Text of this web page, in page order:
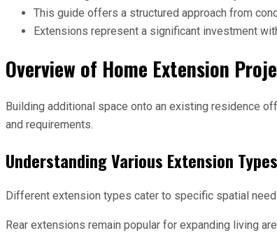
This guide offers a structured approach from
Extensions represent a significant investment
Overview of Home Extension
Building additional space onto an existing residence
and requirements.
Understanding Various Extension Types
Different extension types cater to specific spatial
Rear extensions remain popular for expanding living